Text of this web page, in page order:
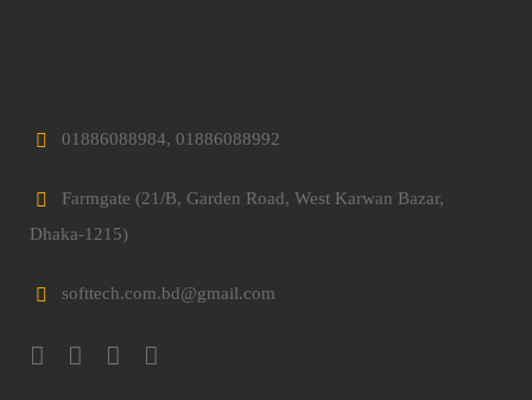
01886088984, 01886088992
Farmgate (21/B, Garden Road, West Karwan Bazar,
Dhaka-1215)
softtech.com.bd@gmail.com